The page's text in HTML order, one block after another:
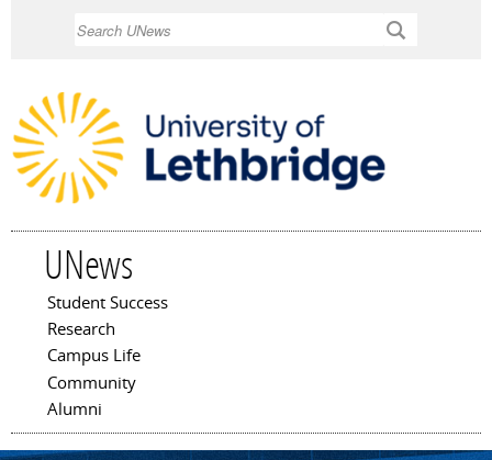
UNews
Main menu
Student Success
Research
Campus Life
Community
Alumni